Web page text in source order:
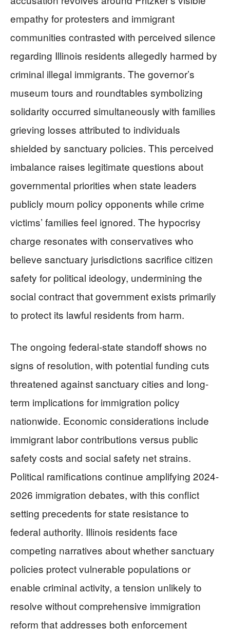
empathy for protesters and immigrant
communities contrasted with perceived silence
regarding Illinois residents allegedly harmed by
criminal illegal immigrants. The governor’s
museum tours and roundtables symbolizing
solidarity occurred simultaneously with families
grieving losses attributed to individuals
shielded by sanctuary policies. This perceived
imbalance raises legitimate questions about
governmental priorities when state leaders
publicly mourn policy opponents while crime
victims’ families feel ignored. The hypocrisy
charge resonates with conservatives who
believe sanctuary jurisdictions sacrifice citizen
safety for political ideology, undermining the
social contract that government exists primarily
to protect its lawful residents from harm.
The ongoing federal-state standoff shows no
signs of resolution, with potential funding cuts
threatened against sanctuary cities and long-
term implications for immigration policy
nationwide. Economic considerations include
immigrant labor contributions versus public
safety costs and social safety net strains.
Political ramifications continue amplifying 2024-
2026 immigration debates, with this conflict
setting precedents for state resistance to
federal authority. Illinois residents face
competing narratives about whether sanctuary
policies protect vulnerable populations or
enable criminal activity, a tension unlikely to
resolve without comprehensive immigration
reform that addresses both enforcement